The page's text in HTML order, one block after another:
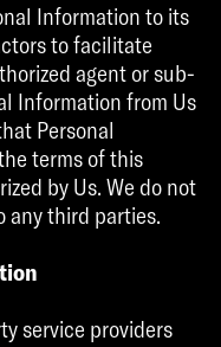
Information to its
to facilitate
agent or sub-
Information from Us
Personal
terms of this
by Us. We do not
any third parties.
service providers